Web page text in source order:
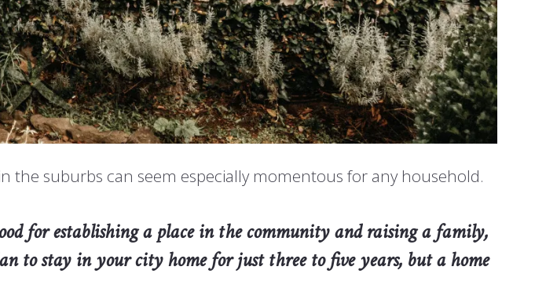
the suburbs can seem especially momentous for any household.
for establishing a place in the community and raising a family,
to stay in your city home for just three to five years, but a home